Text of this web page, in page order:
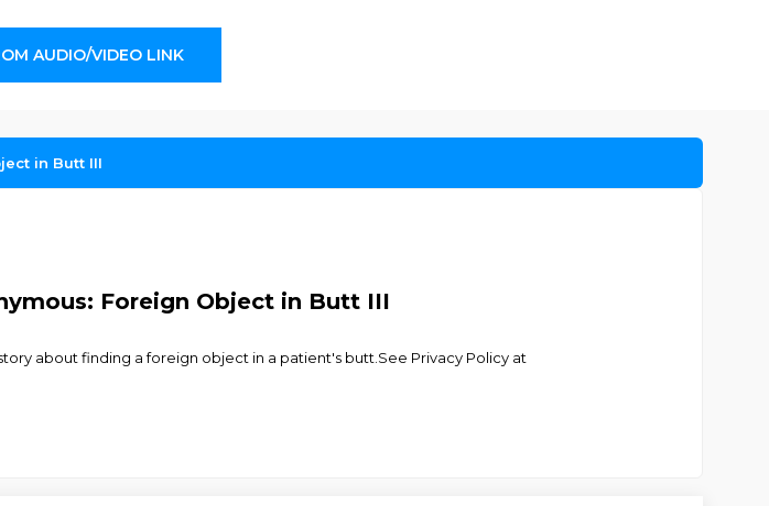
AUDIO/VIDEO LINK
in Butt III
Foreign Object in Butt III
about finding a foreign object in a patient's butt.See Privacy Policy at